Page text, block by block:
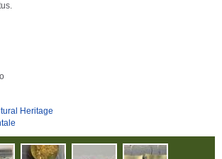
Heritage